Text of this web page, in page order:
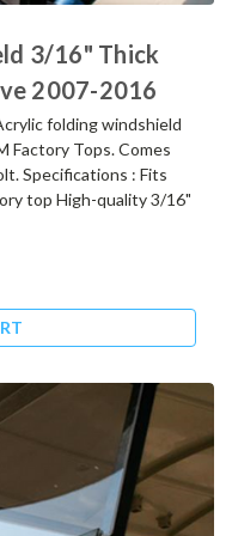
3/16" Thick
2007-2016
folding windshield
Factory Tops. Comes
Specifications : Fits
top High-quality 3/16"